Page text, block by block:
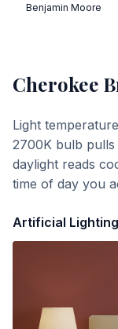
Benjamin Moore
Cherokee
Light
2700K bulb
daylight reads
time of day you
Artificial Lighting